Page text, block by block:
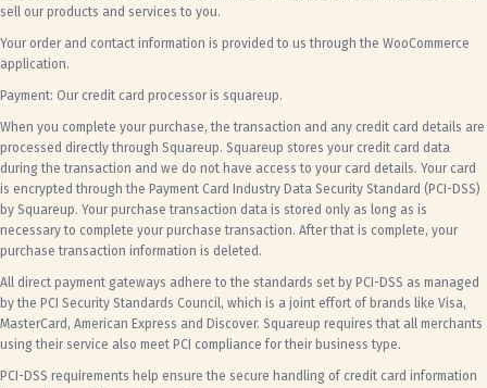
sell our products and services to you.
Your order and contact information is provided to us through the WooCommerce
application.
Payment: Our credit card processor is squareup.
When you complete your purchase, the transaction and any credit card details are
processed directly through Squareup. Squareup stores your credit card data
during the transaction and we do not have access to your card details. Your card
is encrypted through the Payment Card Industry Data Security Standard (PCI-DSS)
by Squareup. Your purchase transaction data is stored only as long as is
necessary to complete your purchase transaction. After that is complete, your
purchase transaction information is deleted.
All direct payment gateways adhere to the standards set by PCI-DSS as managed
by the PCI Security Standards Council, which is a joint effort of brands like Visa,
MasterCard, American Express and Discover. Squareup requires that all merchants
using their service also meet PCI compliance for their business type.
PCI-DSS requirements help ensure the secure handling of credit card information